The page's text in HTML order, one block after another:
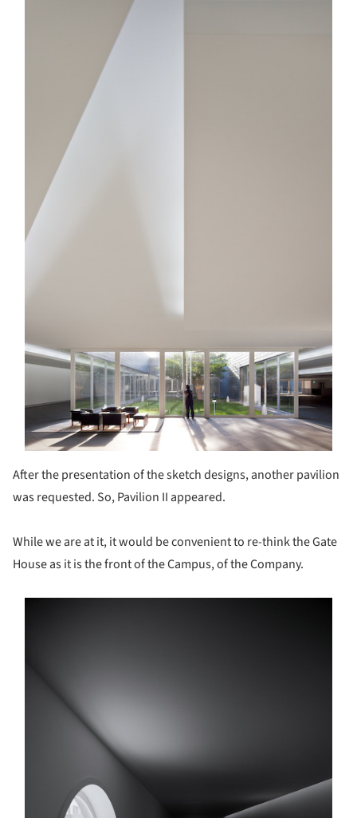
After the presentation of the sketch designs, another pavilion
was requested. So, Pavilion II appeared.
While we are at it, it would be convenient to re-think the Gate
House as it is the front of the Campus, of the Company.